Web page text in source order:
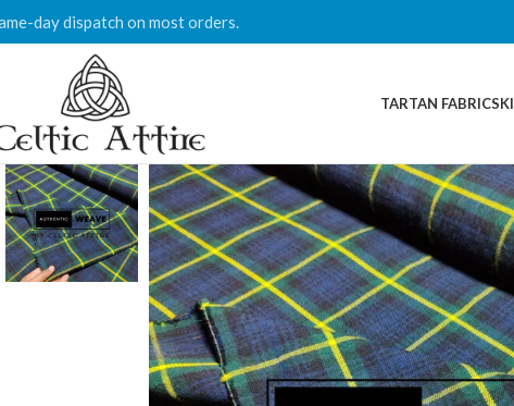
day dispatch on most orders.
TARTAN FABRICS